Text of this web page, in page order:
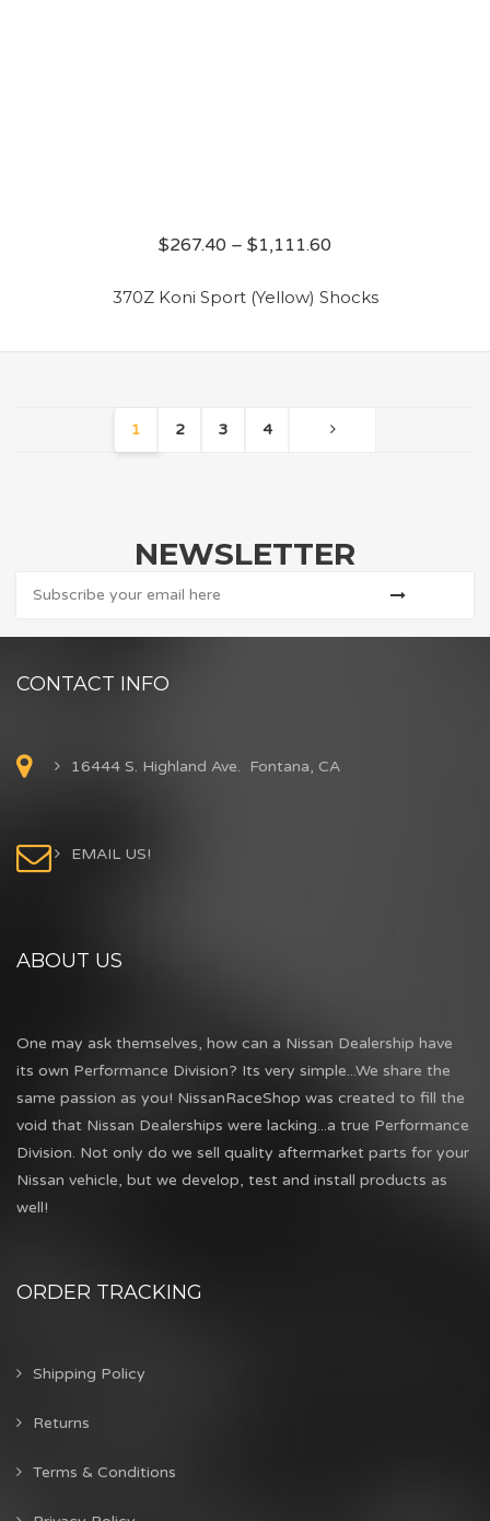
$267.40 – $1,111.60
370Z Koni Sport (Yellow) Shocks
1 2 3 4
NEWSLETTER
CONTACT INFO
16444 S. Highland Ave. Fontana, CA
EMAIL US!
ABOUT US
One may ask themselves, how can a Nissan Dealership have
its own Performance Division? Its very simple...We share the
same passion as you! NissanRaceShop was created to fill the
void that Nissan Dealerships were lacking...a true Performance
Division. Not only do we sell quality aftermarket parts for your
Nissan vehicle, but we develop, test and install products as
well!
ORDER TRACKING
Shipping Policy
Returns
Terms & Conditions